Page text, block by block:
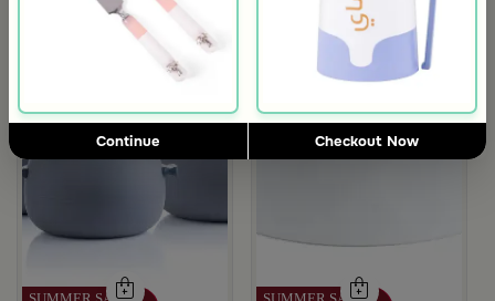
Continue Checkout Now